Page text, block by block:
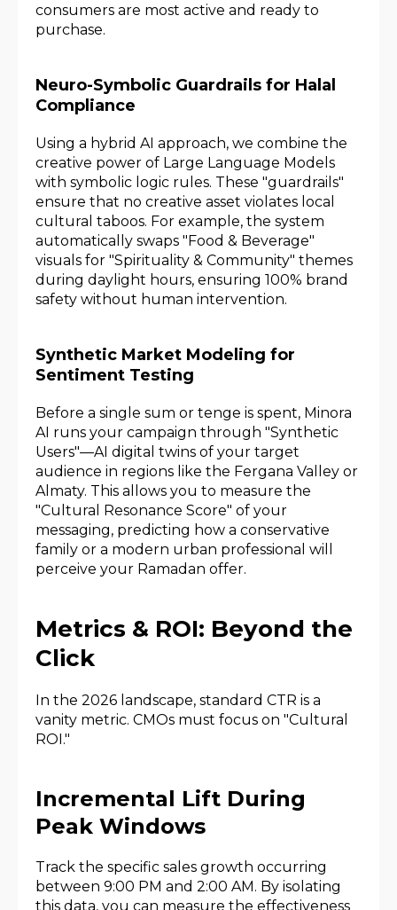
consumers are most active and ready to
purchase.
Neuro-Symbolic Guardrails for Halal
Compliance
Using a hybrid AI approach, we combine the
creative power of Large Language Models
with symbolic logic rules. These "guardrails"
ensure that no creative asset violates local
cultural taboos. For example, the system
automatically swaps "Food & Beverage"
visuals for "Spirituality & Community" themes
during daylight hours, ensuring 100% brand
safety without human intervention.
Synthetic Market Modeling for
Sentiment Testing
Before a single sum or tenge is spent, Minora
AI runs your campaign through "Synthetic
Users"—AI digital twins of your target
audience in regions like the Fergana Valley or
Almaty. This allows you to measure the
"Cultural Resonance Score" of your
messaging, predicting how a conservative
family or a modern urban professional will
perceive your Ramadan offer.
Metrics & ROI: Beyond the
Click
In the 2026 landscape, standard CTR is a
vanity metric. CMOs must focus on "Cultural
ROI."
Incremental Lift During
Peak Windows
Track the specific sales growth occurring
between 9:00 PM and 2:00 AM. By isolating
this data, you can measure the effectiveness